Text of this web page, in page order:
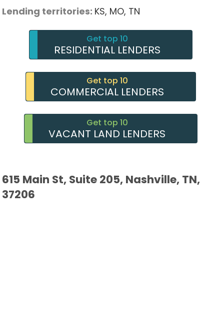
Lending territories: KS, MO, TN
Get top 10
RESIDENTIAL LENDERS
Get top 10
COMMERCIAL LENDERS
Get top 10
VACANT LAND LENDERS
615 Main St, Suite 205, Nashville, TN,
37206